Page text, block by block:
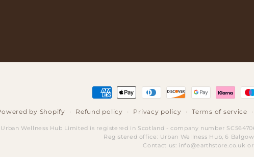
Payment
methods
by Shopify Refund policy Privacy policy Terms of service
Urban Wellness Hub Limited is registered in Scotland - company number
Registered office: Urban Wellness Hub, 6
Contact us: info@earthstore.co.uk or